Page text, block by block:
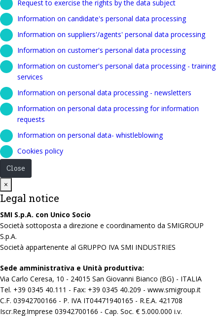
Request to exercise the rights by the data subject
Information on candidate's personal data processing
Information on suppliers'/agents' personal data processing
Information on customer's personal data processing
Information on customer's personal data processing - training
services
Information on personal data processing - newsletters
Information on personal data processing for information
requests
Information on personal data- whistleblowing
Cookies policy
Close
×
Legal notice
SMI S.p.A. con Unico Socio
Società sottoposta a direzione e coordinamento da SMIGROUP
S.p.A.
Società appartenente al GRUPPO IVA SMI INDUSTRIES
Sede amministrativa e Unità produttiva:
Via Carlo Ceresa, 10 - 24015 San Giovanni Bianco (BG) - ITALIA
Tel. +39 0345 40.111 - Fax: +39 0345 40.209 - www.smigroup.it
C.F. 03942700166 - P. IVA IT04471940165 - R.E.A. 421708
Iscr.Reg.Imprese 03942700166 - Cap. Soc. € 5.000.000 i.v.